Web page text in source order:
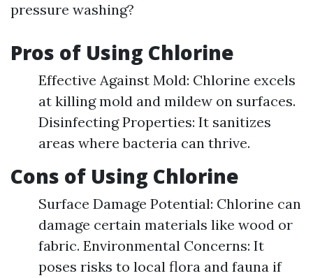
pressure washing?
Pros of Using Chlorine
Effective Against Mold: Chlorine excels
at killing mold and mildew on surfaces.
Disinfecting Properties: It sanitizes
areas where bacteria can thrive.
Cons of Using Chlorine
Surface Damage Potential: Chlorine can
damage certain materials like wood or
fabric. Environmental Concerns: It
poses risks to local flora and fauna if